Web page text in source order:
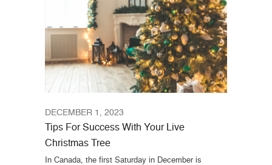
DECEMBER 1, 2023
Tips For Success With Your Live
Christmas Tree
In Canada, the first Saturday in December is